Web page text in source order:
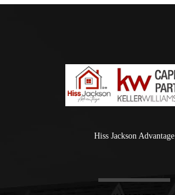
Hiss Jackson Advantage